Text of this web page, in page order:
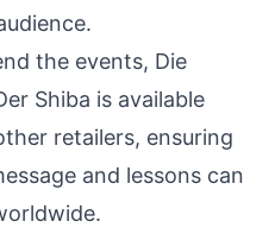
the events, Die
Shiba is available
retailers, ensuring
and lessons can